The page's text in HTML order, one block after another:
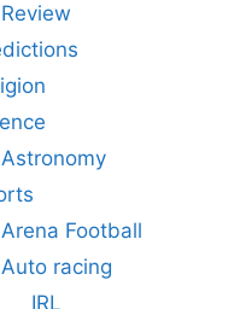
Review
Astronomy
Arena Football
Auto racing
IRL